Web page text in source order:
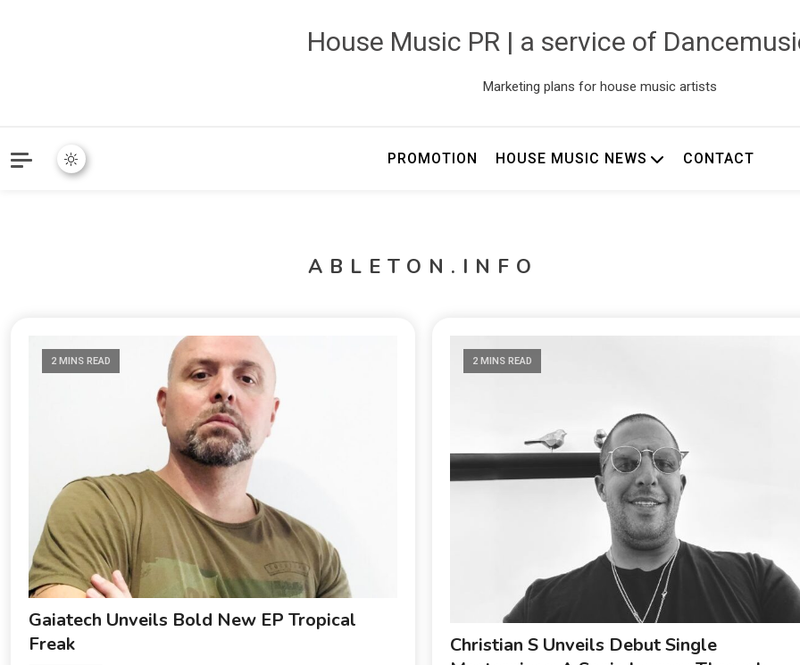
House Music PR | a service of
Marketing plans for house music artists
PROMOTION HOUSE MUSIC NEWS CONTACT
ABLETON.INFO
2 MINS READ
Gaiatech Unveils Bold New EP Tropical
Freak
2 MINS READ
Christian S Unveils Debut Single